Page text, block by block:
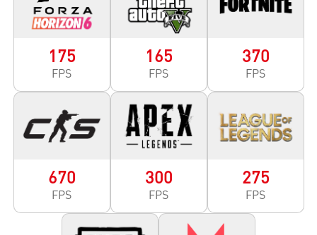
175
FPS
165
FPS
370
FPS
670
FPS
300
FPS
275
FPS